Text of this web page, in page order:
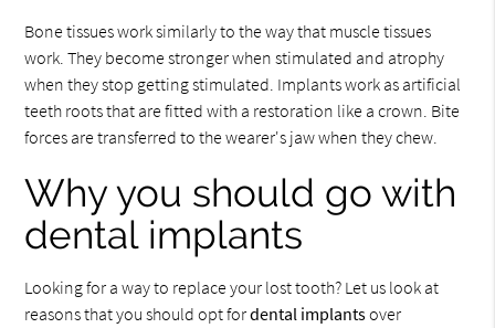
Bone tissues work similarly to the way that muscle tissues
work. They become stronger when stimulated and atrophy
when they stop getting stimulated. Implants work as artificial
teeth roots that are fitted with a restoration like a crown. Bite
forces are transferred to the wearer's jaw when they chew.
Why you should go with
dental implants
Looking for a way to replace your lost tooth? Let us look at
reasons that you should opt fordental implantsover